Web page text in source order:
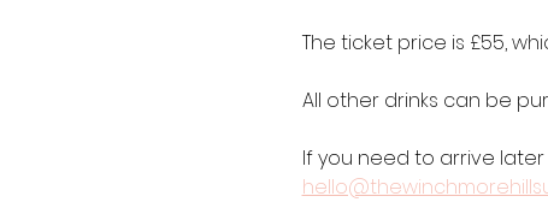
The ticket price is £55,
All other drinks can be
If you need to arrive